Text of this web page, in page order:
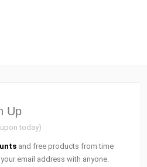
Up
today)
and free products from time
email address with anyone.